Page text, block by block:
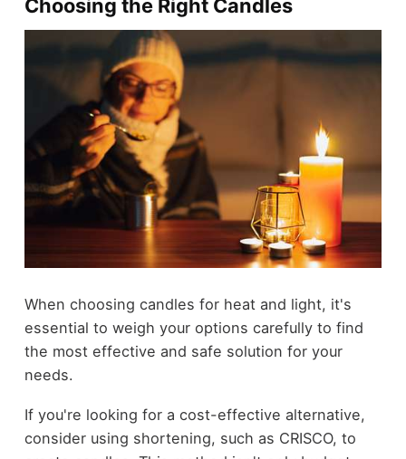
Choosing the Right Candles
When choosing candles for heat and light, it's
essential to weigh your options carefully to find
the most effective and safe solution for your
needs.
If you're looking for a cost-effective alternative,
consider using shortening, such as CRISCO, to